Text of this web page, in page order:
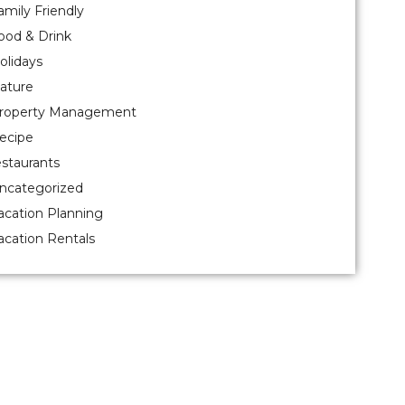
Friendly
& Drink
Management
Planning
Rentals